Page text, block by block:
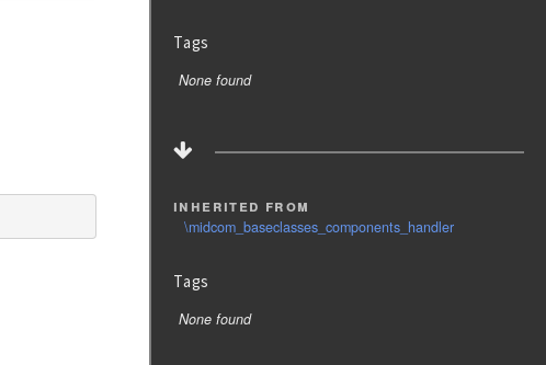
Tags
None found
inherited from
\midcom_baseclasses_components_handler
Tags
None found